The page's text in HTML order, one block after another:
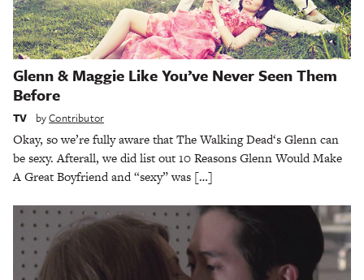
Glenn & Maggie Like You’ve Never Seen Them
Before
TV byContributor
Okay, so we’re fully aware that The Walking Dead‘s Glenn can
be sexy. Afterall, we did list out 10 Reasons Glenn Would Make
A Great Boyfriend and “sexy” was […]